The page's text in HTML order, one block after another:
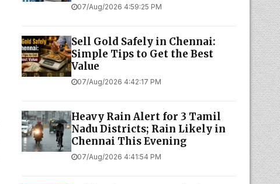
07/Aug/2026 4:59:25 PM
Sell Gold Safely in Chennai:
Simple Tips to Get the Best
Value
07/Aug/2026 4:42:17 PM
Heavy Rain Alert for 3 Tamil
Nadu Districts; Rain Likely in
Chennai This Evening
07/Aug/2026 4:41:54 PM